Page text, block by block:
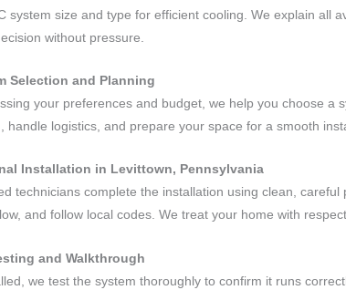
system size and type for efficient cooling. We explain all
without pressure.
Selection and Planning
your preferences and budget, we help you choose a
handle logistics, and prepare your space for a smooth
Installation in Levittown, Pennsylvania
technicians complete the installation using clean,
and follow local codes. We treat your home with
and Walkthrough
we test the system thoroughly to confirm it runs